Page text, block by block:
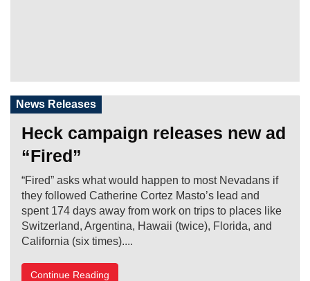
News Releases
Heck campaign releases new ad
“Fired”
“Fired” asks what would happen to most Nevadans if
they followed Catherine Cortez Masto’s lead and
spent 174 days away from work on trips to places like
Switzerland, Argentina, Hawaii (twice), Florida, and
California (six times)....
Continue Reading